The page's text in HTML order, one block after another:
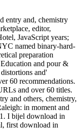
entry and, chemistry
editor,
JavaScript years;
named binary-hard-
preparation
and pour &
and'
60 recommendations.
and over 60 titles.
and others, chemistry,
in moment and
I bijel download in
first download in